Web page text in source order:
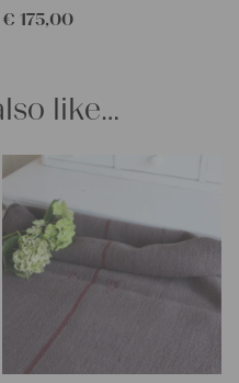
making cozy
or creating lovely
the options are endless.
and your future
€ 175,00
like…